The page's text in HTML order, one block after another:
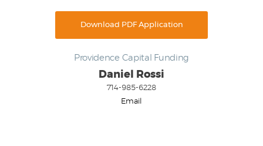
Download PDF Application
Providence Capital Funding
Daniel Rossi
714-985-6228
Email